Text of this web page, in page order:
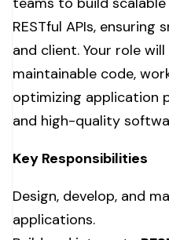
RESTful APIs,
and client. Your role
maintainable code,
optimizing application
and high-quality
Key Responsibilities
Design, develop, and
applications.